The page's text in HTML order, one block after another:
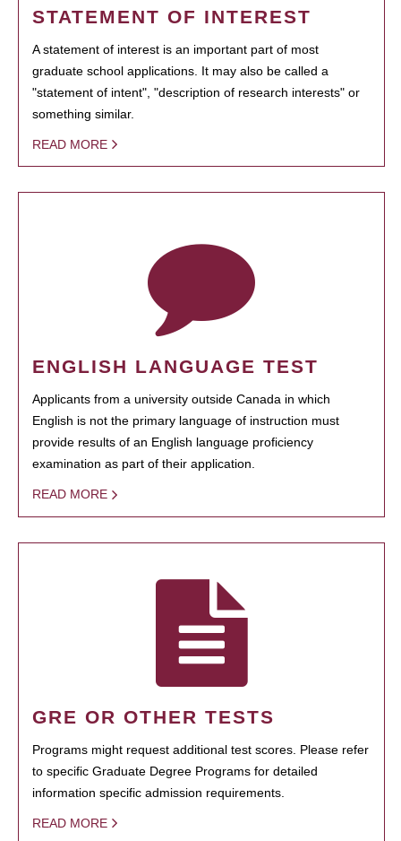
STATEMENT OF INTEREST
A statement of interest is an important part of most
graduate school applications. It may also be called a
"statement of intent", "description of research interests" or
something similar.
READ MORE
ENGLISH LANGUAGE TEST
Applicants from a university outside Canada in which
English is not the primary language of instruction must
provide results of an English language proficiency
examination as part of their application.
READ MORE
GRE OR OTHER TESTS
Programs might request additional test scores. Please refer
to specific Graduate Degree Programs for detailed
information specific admission requirements.
READ MORE